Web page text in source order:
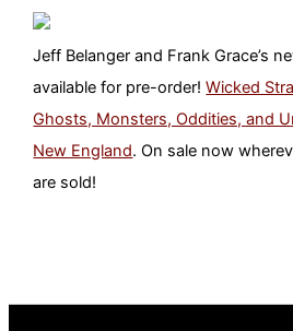
Jeff Belanger and Frank Grace’s
available for pre-order!Wicked
Ghosts, Monsters, Oddities, and
New England. On sale now
are sold!